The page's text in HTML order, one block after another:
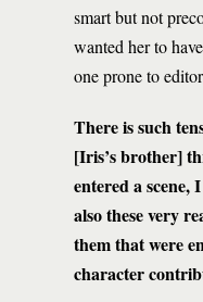
smart but not
wanted her to
one prone to
There is such
[Iris’s brother]
entered a scene,
also these very
them that were
character